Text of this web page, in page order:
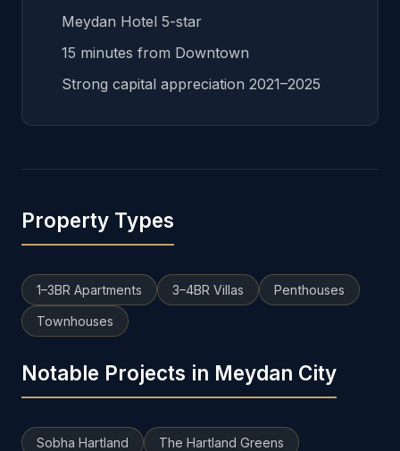
Meydan Hotel 5-star
15 minutes from Downtown
Strong capital appreciation 2021–2025
Property Types
1–3BR Apartments 3–4BR Villas Penthouses
Townhouses
Notable Projects in Meydan City
Sobha Hartland The Hartland Greens